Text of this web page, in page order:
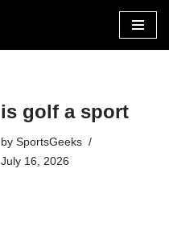
is golf a sport​
by SportsGeeks
July 16, 2026